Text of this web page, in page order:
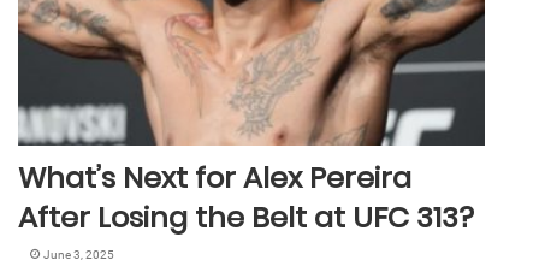
What’s Next for Alex Pereira
After Losing the Belt at UFC 313?
June 3, 2025